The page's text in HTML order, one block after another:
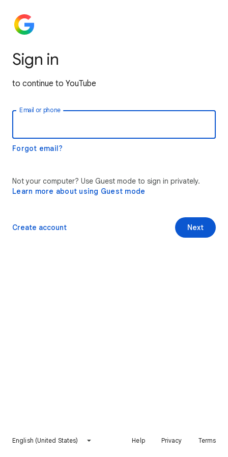
Sign in
to continue to YouTube
Email or phone
Forgot email?
Not your computer? Use Guest mode to sign in privately.
Learn more about using Guest mode
Next
Create account
English (United States) Help Privacy Terms